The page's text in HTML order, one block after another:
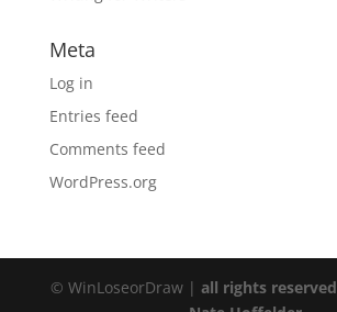
Meta
Log in
Entries feed
Comments feed
WordPress.org
© WinLoseorDraw | all rights reserved